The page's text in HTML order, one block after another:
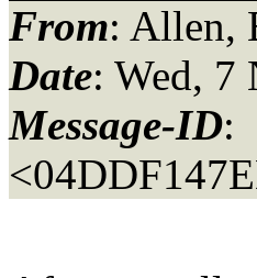
From: Allen,
Date: Wed, 7
Message-ID: